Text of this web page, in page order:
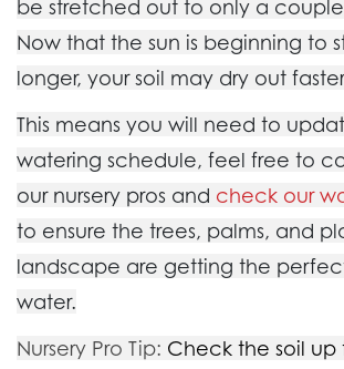
be stretched out to only a
Now that the sun is beginning to
longer, your soil may dry out
This means you will need to
watering schedule, feel free to
our nursery pros and check our
to ensure the trees, palms, and
landscape are getting the
water.
Nursery Pro Tip: Check the soil up